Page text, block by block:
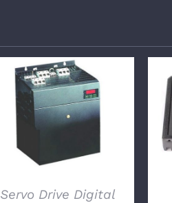
DETAILS
Servo Drive Digital